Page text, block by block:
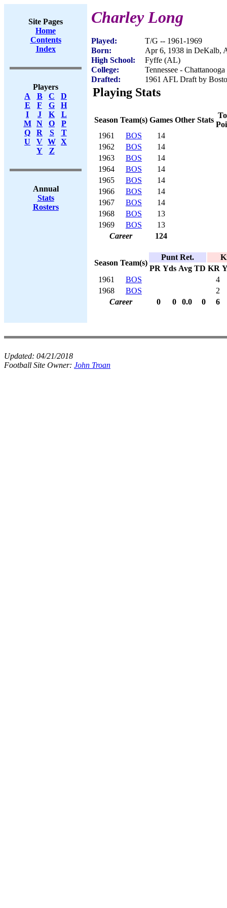
Site Pages
Home
Contents
Index
Players
A
B C
D
E
F G
H
I
J K
L
M
N O
P
Q
R S
T
U
V W X
Y
Z
Annual
Stats
Rosters
Charley Long
Played:
T/G -- 1961-1969
Born:
Apr 6, 1938 in DeKalb,
High School:
Fyffe (AL)
College:
Tennessee - Chattanooga
Drafted:
1961 AFL Draft by
Playing Stats
Season Team(s) Games Other Stats
1961
BOS
14
1962
BOS
14
1963
BOS
14
1964
BOS
14
1965
BOS
14
1966
BOS
14
1967
BOS
14
1968
BOS
13
1969
BOS
13
Career
124
Season Team(s)
Punt Ret.
PR Yds Avg TD KR
1961
BOS
4
1968
BOS
2
Career
0 0 0.0 0 6
Updated: 04/21/2018
Football Site Owner: John Troan